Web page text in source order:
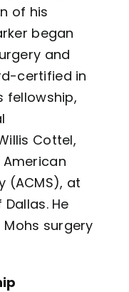
of his
began
and
certified in
fellowship,
Cottel,
(ACMS), at
He
surgery